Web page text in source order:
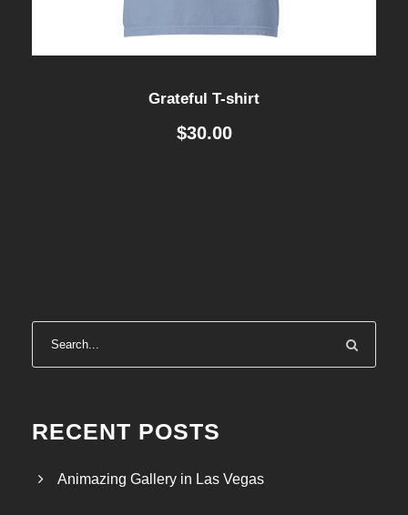
Grateful T-shirt
$30.00
RECENT POSTS
Animazing Gallery in Las Vegas